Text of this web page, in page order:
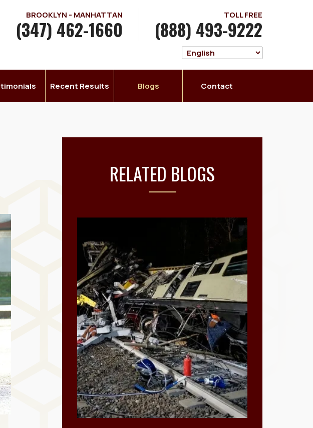
BROOKLYN - MANHATTAN
(347) 462-1660
TOLL FREE
(888) 493-9222
Recent Results Blogs Contact
RELATED BLOGS